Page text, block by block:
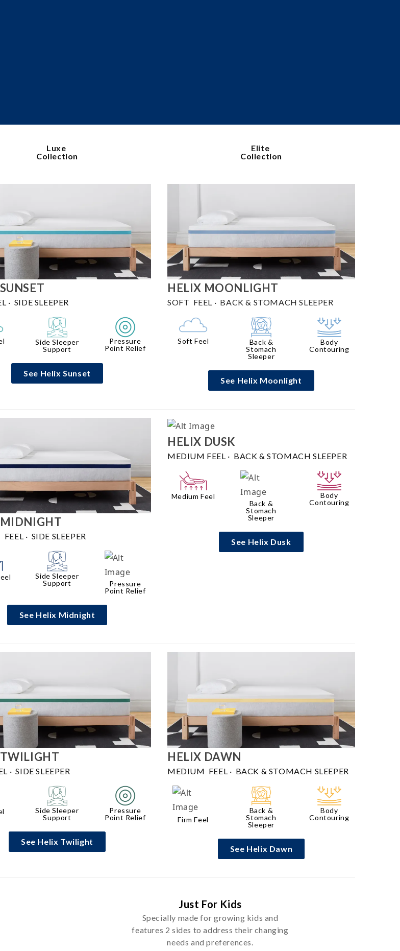
Luxe
Collection
Elite
Collection
SUNSET
· SIDE SLEEPER
Side Sleeper
Support
Pressure
Point Relief
See Helix Sunset
HELIX MOONLIGHT
SOFT FEEL · BACK & STOMACH SLEEPER
Soft Feel
Back &
Stomach
Sleeper
Body
Contouring
See Helix Moonlight
MIDNIGHT
· SIDE SLEEPER
Side Sleeper
Support
Pressure
Point Relief
See Helix Midnight
HELIX DUSK
MEDIUM FEEL · BACK & STOMACH SLEEPER
Medium Feel
Back &
Stomach
Sleeper
Body
Contouring
See Helix Dusk
TWILIGHT
· SIDE SLEEPER
Side Sleeper
Support
Pressure
Point Relief
See Helix Twilight
HELIX DAWN
MEDIUM FEEL · BACK & STOMACH SLEEPER
Firm Feel
Back &
Stomach
Sleeper
Body
Contouring
See Helix Dawn
Just For Kids
Specially made for growing kids and
features 2 sides to address their changing
needs and preferences.